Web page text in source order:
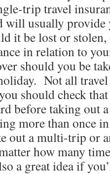
trip travel
will usually
it be lost or
in relation to
should you be
Not all travel
should check
before taking out
more than once
out a multi-trip or
how many
a great idea if